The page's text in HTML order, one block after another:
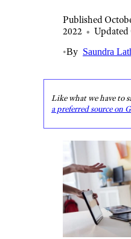
Published
2022 • Updated
•By Saundra
Like what we have to
a preferred source on